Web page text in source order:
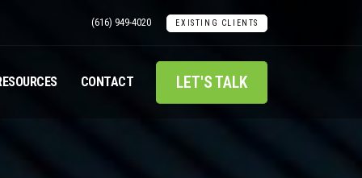
(616) 949-4020 EXISTING CLIENTS
CONTACT LET'S TALK